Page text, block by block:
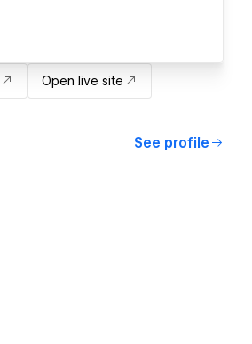
Open live site
See profile